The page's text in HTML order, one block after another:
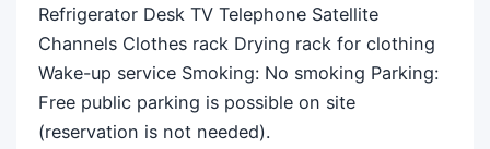
Refrigerator Desk TV Telephone Satellite
Channels Clothes rack Drying rack for clothing
Wake-up service Smoking: ​No smoking Parking: ​
Free public parking is possible on site
(reservation is not needed).